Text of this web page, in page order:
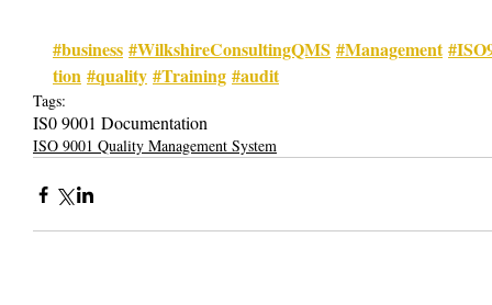
#business #WilkshireConsultingQMS #Management
tion #quality #Training #audit
Tags:
IS0 9001 Documentation
ISO 9001 Quality Management System